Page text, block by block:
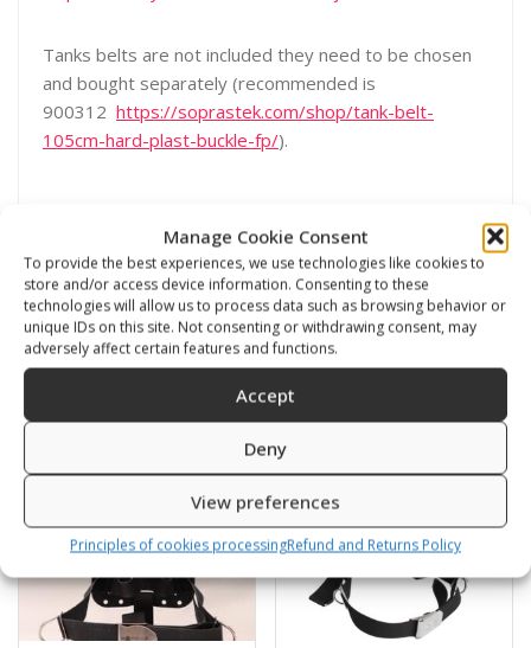
Manage Cookie Consent
To provide the best experiences, we use technologies like cookies to
store and/or access device information. Consenting to these
technologies will allow us to process data such as browsing behavior or
unique IDs on this site. Not consenting or withdrawing consent, may
adversely affect certain features and functions.
Accept
Deny
View preferences
Principles of cookies processingRefund and Returns Policy
Tanks belts are not included they need to be chosen
and bought separately (recommended is
900312 https://soprastek.com/shop/tank-belt-
105cm-hard-plast-buckle-fp/).
Related products